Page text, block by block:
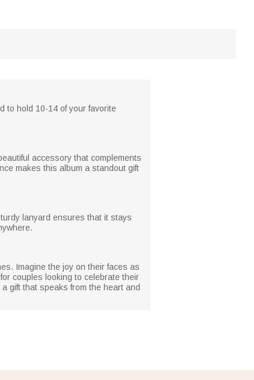
to hold 10-14 of your favorite
accessory that complements
makes this album a standout gift
lanyard ensures that it stays
Imagine the joy on their faces as
couples looking to celebrate their
gift that speaks from the heart and